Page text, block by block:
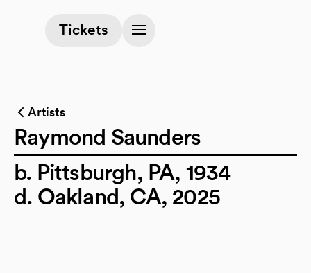
Tickets
(opens in a new tab)
Artists
Raymond Saunders
b. Pittsburgh, PA, 1934
d. Oakland, CA, 2025